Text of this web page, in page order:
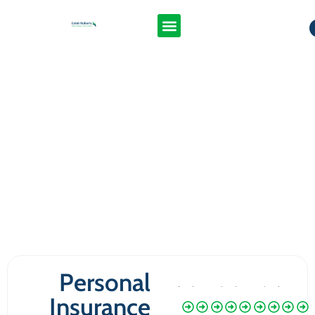
Personal
Insurance